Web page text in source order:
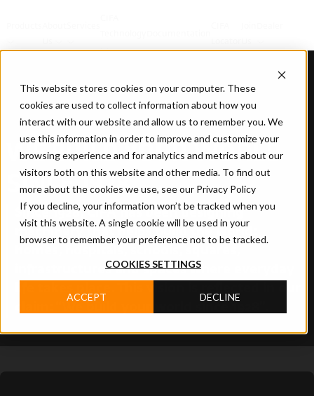
This website stores cookies on your computer. These
cookies are used to collect information about how you
interact with our website and allow us to remember you. We
use this information in order to improve and customize your
browsing experience and for analytics and metrics about our
visitors both on this website and other media. To find out
more about the cookies we use, see our Privacy Policy
If you decline, your information won’t be tracked when you
visit this website. A single cookie will be used in your
browser to remember your preference not to be tracked.
COOKIES SETTINGS
ACCEPT DECLINE
WE BUILD YOUR WORLD
SINCE 1928
Since 1928, CIFA has been designing
machinery that helps build the world:
infrastructures and spaces where everyday